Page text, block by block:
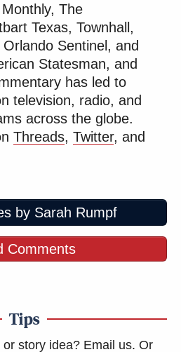
Praises 'Nice Guy' Hakeem
as Someone He Can 'Get
at the Kennedy Center
booing and yelling
raised.
a curtain
view of the removal
name from the
June 13, 2026
The
Texas, Townhall,
Sentinel, and
Statesman, and
has led to
television, radio, and
across the globe.
Threads, Twitter, and
by Sarah Rumpf
Comments
Tips
or story idea? Email us. Or